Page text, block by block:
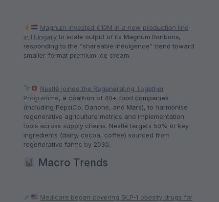
Magnum invested €10M in a new production line
in Hungary to scale output of its Magnum Bonbons,
responding to the “shareable indulgence” trend toward
smaller-format premium ice cream.
Nestlé joined the Regenerating Together
Programme, a coalition of 40+ food companies
(including PepsiCo, Danone, and Mars), to harmonise
regenerative agriculture metrics and implementation
tools across supply chains. Nestlé targets 50% of key
ingredients (dairy, cocoa, coffee) sourced from
regenerative farms by 2030.
Macro Trends
Medicare began covering GLP-1 obesity drugs for